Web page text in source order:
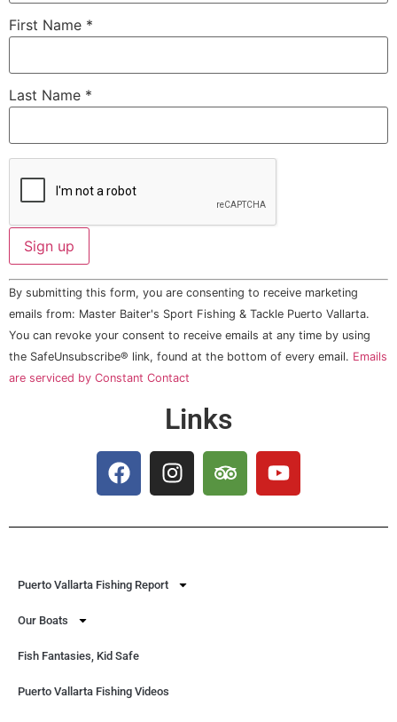
First Name *
Last Name *
Constant
Contact
Use.
Please
leave
this field
By submitting this form, you are consenting to receive marketing
emails from: Master Baiter's Sport Fishing & Tackle Puerto Vallarta.
You can revoke your consent to receive emails at any time by using
the SafeUnsubscribe® link, found at the bottom of every email. Emails
are serviced by Constant Contact
Links
Puerto Vallarta Fishing Report
Our Boats
Fish Fantasies, Kid Safe
Puerto Vallarta Fishing Videos